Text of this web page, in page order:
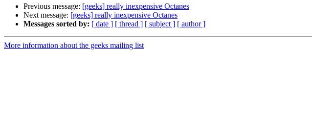
Previous message: [geeks] really inexpensive Octanes
Next message: [geeks] really inexpensive Octanes
Messages sorted by: [ date ] [ thread ] [ subject ] [ author ]
More information about the geeks mailing list